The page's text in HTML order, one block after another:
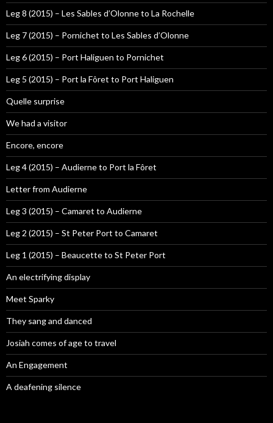
Leg 8 (2015) – Les Sables d’Olonne to La Rochelle
Leg 7 (2015) – Pornichet to Les Sables d’Olonne
Leg 6 (2015) – Port Haliguen to Pornichet
Leg 5 (2015) – Port la Fôret to Port Haliguen
Quelle surprise
We had a visitor
Encore, encore
Leg 4 (2015) – Audierne to Port la Fôret
Letter from Audierne
Leg 3 (2015) – Camaret to Audierne
Leg 2 (2015) – St Peter Port to Camaret
Leg 1 (2015) – Beaucette to St Peter Port
An electrifying display
Meet Sparky
They sang and danced
Josiah comes of age to travel
An Engagement
A deafening silence